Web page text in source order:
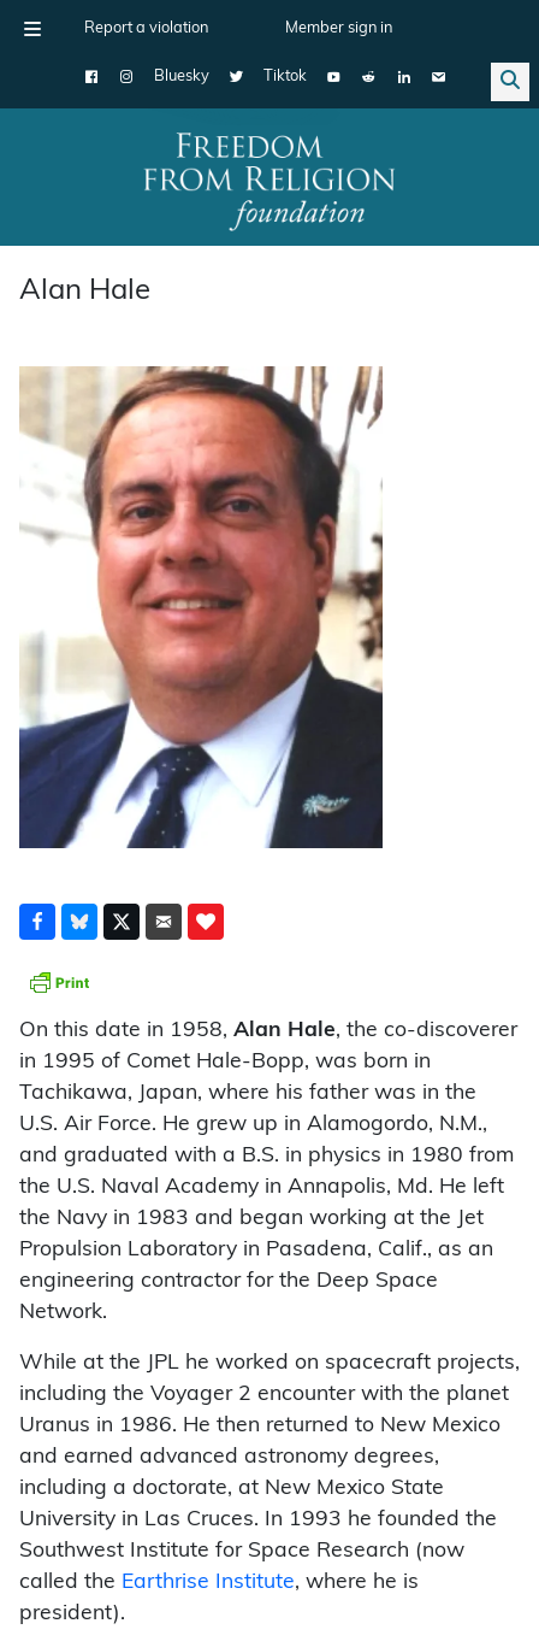
Report a violation Member sign in
Bluesky Tiktok
Main Navigation
Alan Hale
On this date in 1958, Alan Hale, the co-discoverer
in 1995 of Comet Hale-Bopp, was born in
Tachikawa, Japan, where his father was in the
U.S. Air Force. He grew up in Alamogordo, N.M.,
and graduated with a B.S. in physics in 1980 from
the U.S. Naval Academy in Annapolis, Md. He left
the Navy in 1983 and began working at the Jet
Propulsion Laboratory in Pasadena, Calif., as an
engineering contractor for the Deep Space
Network.
While at the JPL he worked on spacecraft projects,
including the Voyager 2 encounter with the planet
Uranus in 1986. He then returned to New Mexico
and earned advanced astronomy degrees,
including a doctorate, at New Mexico State
University in Las Cruces. In 1993 he founded the
Southwest Institute for Space Research (now
called the Earthrise Institute, where he is
president).